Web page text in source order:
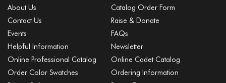
About Us
Catalog Order Form
Contact Us
Raise & Donate
Events
FAQs
Helpful Information
Newsletter
Online Professional Catalog
Online Cadet Catalog
Order Color Swatches
Ordering Information